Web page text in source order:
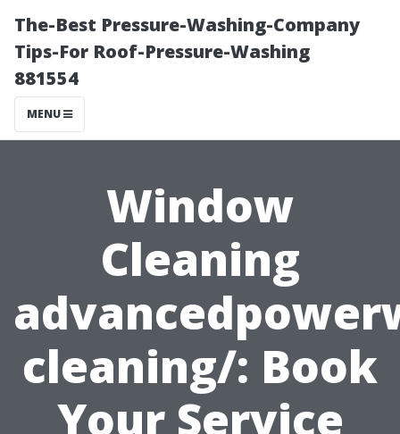
The-Best Pressure-Washing-Company
Tips-For Roof-Pressure-Washing
881554
MENU
Window
Cleaning
cleaning/: Book
Your Service